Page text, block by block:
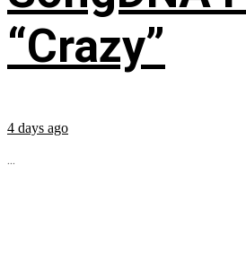
“Crazy”
4 days ago
...